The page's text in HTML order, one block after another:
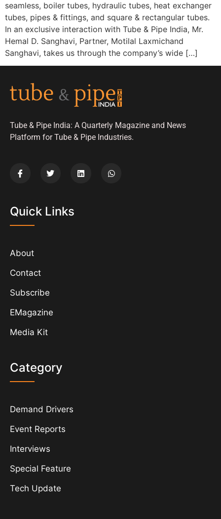
seamless, boiler tubes, hydraulic tubes, heat exchanger
tubes, pipes & fittings, and square & rectangular tubes.
In an exclusive interaction with Tube & Pipe India, Mr.
Hemal D. Sanghavi, Partner, Motilal Laxmichand
Sanghavi, takes us through the company’s wide […]
Tube & Pipe India: A Quarterly Magazine and News
Platform for Tube & Pipe Industries.
Quick Links
About
Contact
Subscribe
EMagazine
Media Kit
Category
Demand Drivers
Event Reports
Interviews
Special Feature
Tech Update